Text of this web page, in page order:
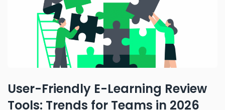
User-Friendly E-Learning Review
Tools: Trends for Teams in 2026